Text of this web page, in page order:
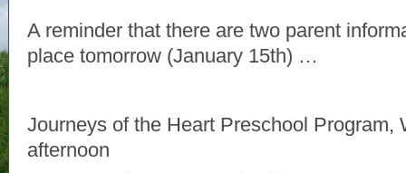
A reminder that there are two parent
place tomorrow (January 15th) …
Journeys of the Heart Preschool Program,
afternoon